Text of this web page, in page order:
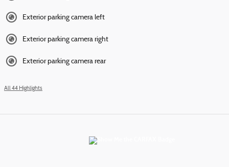
Exterior parking camera left
Exterior parking camera right
Exterior parking camera rear
All 44 Highlights